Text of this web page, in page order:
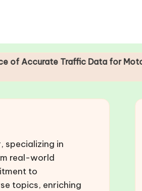
Traffic Data for Motorway
specializing in
real-world
to
topics, enriching